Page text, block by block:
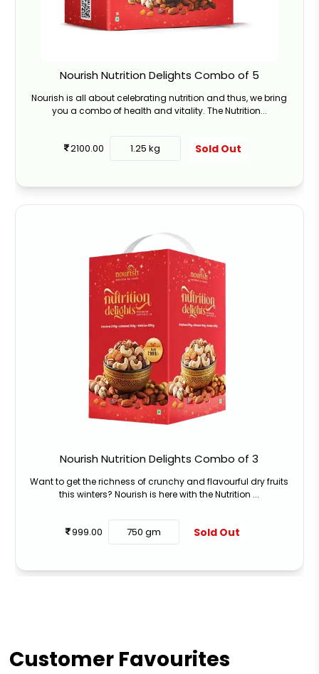
Nourish Nutrition Delights Combo of 5
Nourish is all about celebrating nutrition and thus, we bring
you a combo of health and vitality. The Nutrition...
2100.00 1.25 kg Sold Out
Nourish Nutrition Delights Combo of 3
Want to get the richness of crunchy and flavourful dry fruits
this winters? Nourish is here with the Nutrition ...
999.00 750 gm Sold Out
Customer Favourites